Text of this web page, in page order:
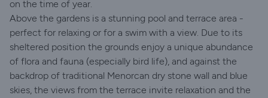
on the time of year.
Above the gardens is a stunning pool and terrace area -
perfect for relaxing or for a swim with a view. Due to its
sheltered position the grounds enjoy a unique abundance
of flora and fauna (especially bird life), and against the
backdrop of traditional Menorcan dry stone wall and blue
skies, the views from the terrace invite relaxation and the